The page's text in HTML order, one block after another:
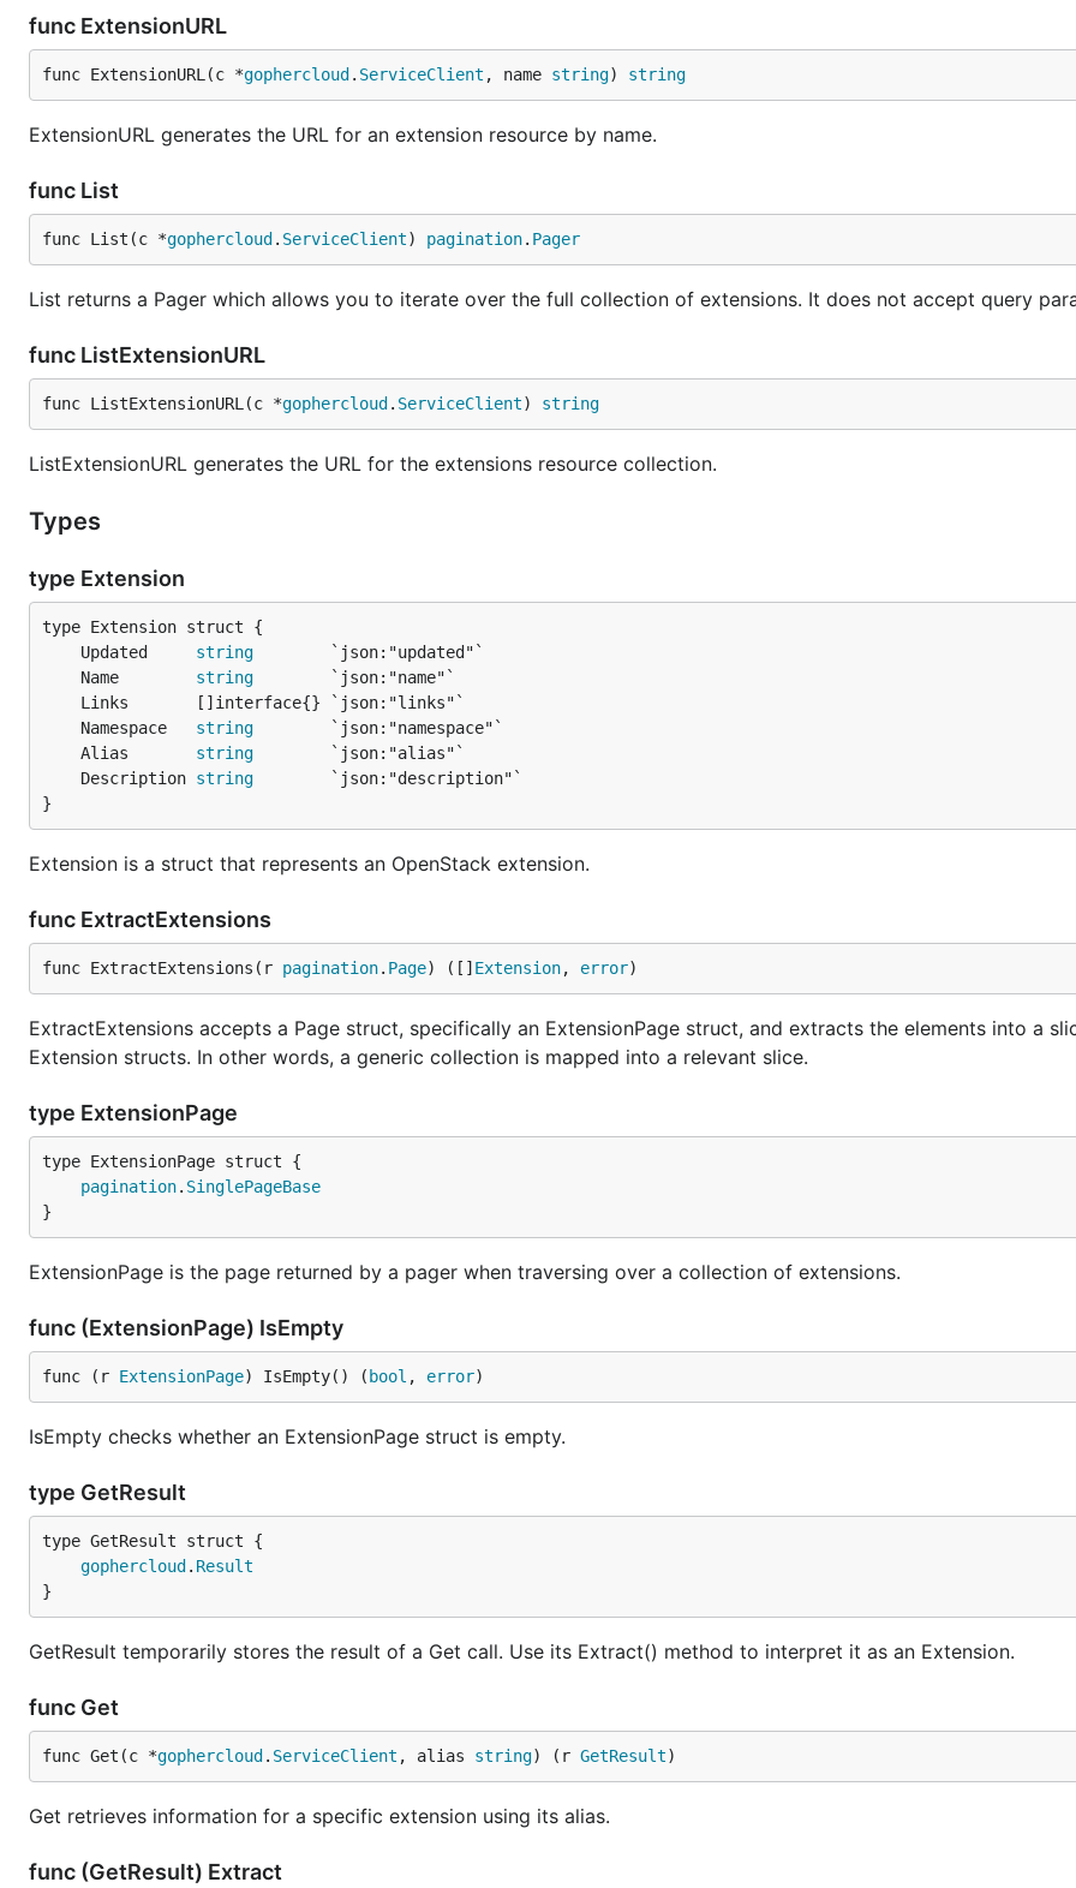
func ExtensionURL
func ExtensionURL(c *gophercloud . ServiceClient , name string) string
ExtensionURL generates the URL for an extension resource by name.
func List
func List(c *gophercloud . ServiceClient) pagination. Pager
List returns a Pager which allows you to iterate over the full collection of extensions. It does not accept query
func ListExtensionURL
func ListExtensionURL(c *gophercloud . ServiceClient) string
ListExtensionURL generates the URL for the extensions resource collection.
Types
type Extension
	Updated
string
	Name
string
	Namespace
string
	Alias
string
	Description
string
}
Extension is a struct that represents an OpenStack extension.
func ExtractExtensions
func ExtractExtensions(r pagination. Page) ([] Extension, error)
ExtractExtensions accepts a Page struct, specifically an ExtensionPage struct, and extracts the elements into a
Extension structs. In other words, a generic collection is mapped into a relevant slice.
type ExtensionPage
pagination. SinglePageBase
}
ExtensionPage is the page returned by a pager when traversing over a collection of extensions.
func (ExtensionPage) IsEmpty
func (r ExtensionPage) IsEmpty() ( bool , error)
IsEmpty checks whether an ExtensionPage struct is empty.
type GetResult
gophercloud . Result
}
GetResult temporarily stores the result of a Get call. Use its Extract() method to interpret it as an Extension.
func Get
func Get(c *gophercloud . ServiceClient , alias string) (r GetResult)
Get retrieves information for a specific extension using its alias.
func (GetResult) Extract